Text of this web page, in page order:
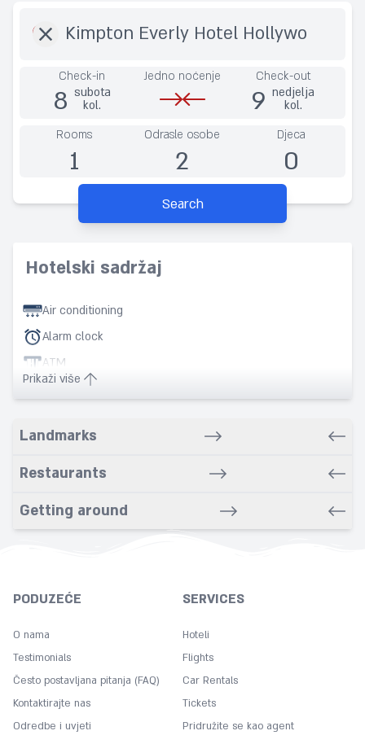
Check-in
8 subota
kol.
Jedno noćenje Check-out
9 nedjelja
kol.
Rooms
1
Odrasle osobe
2
Djeca
0
Search
Hotelski sadržaj
Air conditioning
Alarm clock
ATM
Babysitting service
Bars
Bathrobe
Bike rental service
Bowling
Cleaning
Coffee
Concierge
Copy
Cot
Desk
Prikaži više
Landmarks
Restaurants
Getting around
PODUZEĆE
O nama
Testimonials
Često postavljana pitanja (FAQ)
Kontaktirajte nas
Odredbe i uvjeti
SERVICES
Hoteli
Flights
Car Rentals
Tickets
Pridružite se kao agent